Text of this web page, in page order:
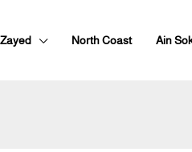
North Coast Ain